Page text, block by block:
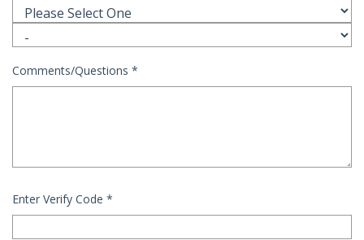
Comments/Questions *
Enter Verify Code *